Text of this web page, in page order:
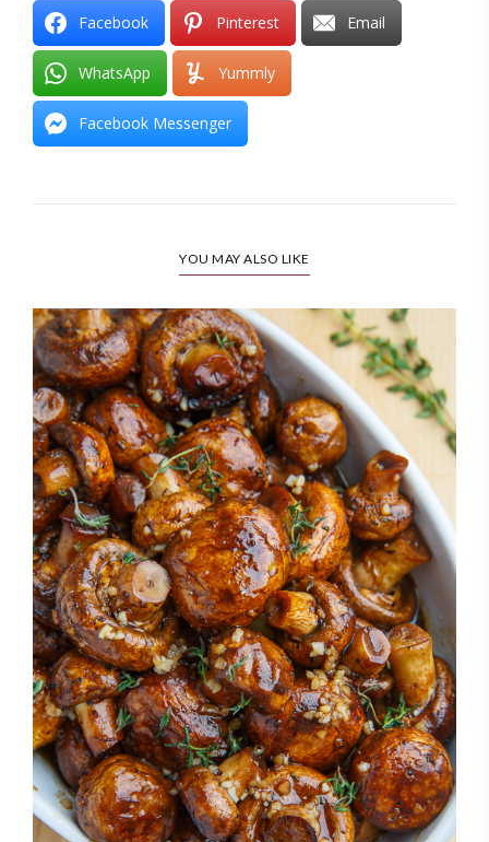
Facebook Pinterest Email
WhatsApp Yummly
Facebook Messenger
YOU MAY ALSO LIKE